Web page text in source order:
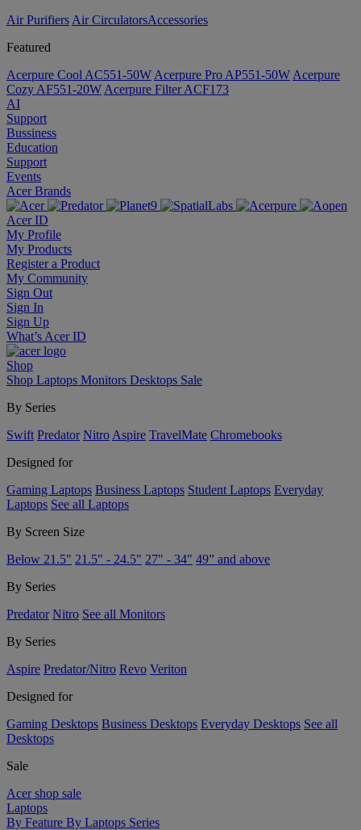
Air Purifiers Air Circulators​Accessories
Featured
Acerpure Cool AC551-50W Acerpure Pro AP551-50W Acerpure
Cozy AF551-20W Acerpure Filter ACF173
AI
Support
Bussiness
Education
Support
Events
Acer Brands
Acer ID
My Profile
My Products
Register a Product
My Community
Sign Out
Sign In
Sign Up
What’s Acer ID
Shop
Shop Laptops Monitors Desktops Sale
By Series
Swift Predator Nitro Aspire TravelMate Chromebooks
Designed for
Gaming Laptops Business Laptops Student Laptops Everyday
Laptops See all Laptops
By Screen Size
Below 21.5" 21.5" - 24.5" 27" - 34" 49” and above
By Series
Predator Nitro See all Monitors
By Series
Aspire Predator/Nitro Revo Veriton
Designed for
Gaming Desktops Business Desktops Everyday Desktops See all
Desktops
Sale
Acer shop sale
Laptops
By Feature By Laptops Series